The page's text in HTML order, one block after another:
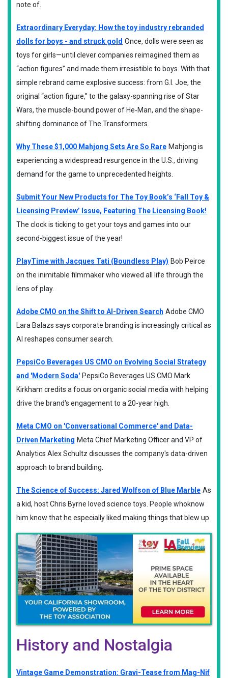
note of.
Extraordinary Everyday: How the toy industry rebranded
dolls for boys - and struck gold Once, dolls were seen as
toys for girls—until clever companies reimagined them as
“action figures” and made them irresistible to boys. With that
simple rebrand came explosive success: from G.I. Joe, the
original “action figure,” to the galaxy-spanning rise of Star
Wars, the muscle-bound power of He‑Man, and the shape-
shifting dominance of The Transformers.
Why These $1,000 Mahjong Sets Are So Rare Mahjong is
experiencing a widespread resurgence in the U.S., driving
demand for the game to unprecedented heights.
Submit Your New Products for The Toy Book’s ‘Fall Toy &
Licensing Preview’ Issue, Featuring The Licensing Book!
The clock is ticking to get your toys and games into our
second-biggest issue of the year!
PlayTime with Jacques Tati (Boundless Play) Bob Peirce
on the inimitable filmmaker who viewed all life through the
lens of play.
Adobe CMO on the Shift to AI-Driven Search Adobe CMO
Lara Balazs says corporate branding is increasingly critical as
AI reshapes consumer search.
PepsiCo Beverages US CMO on Evolving Social Strategy
and 'Modern Soda' PepsiCo Beverages US CMO Mark
Kirkham credits a focus on organic social media with helping
drive the brand's engagement to a 20-year high.
Meta CMO on 'Conversational Commerce' and Data-
Driven Marketing Meta Chief Marketing Officer and VP of
Analytics Alex Schultz discusses the company's data-driven
approach to brand building.
The Science of Success: Jared Wolfson of Blue Marble As
a kid, host Chris Byrne loved science toys. People whoknow
him know that he especially liked making things that blew up.
History and Nostalgia
Vintage Game Demonstration: Gravi-Tease from Mag-Nif